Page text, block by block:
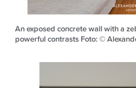
An exposed concrete wall with a
powerful contrasts Foto: ©